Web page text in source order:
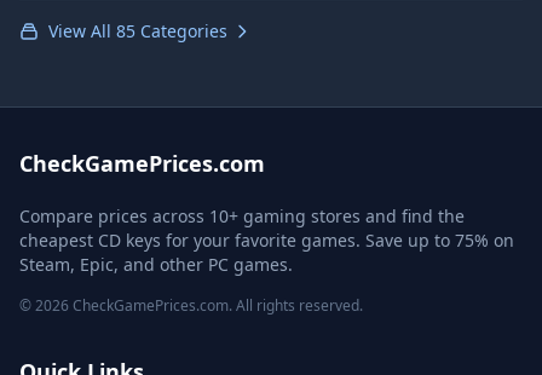
View All 85 Categories
CheckGamePrices.com
Compare prices across 10+ gaming stores and find the
cheapest CD keys for your favorite games. Save up to 75% on
Steam, Epic, and other PC games.
© 2026 CheckGamePrices.com. All rights reserved.